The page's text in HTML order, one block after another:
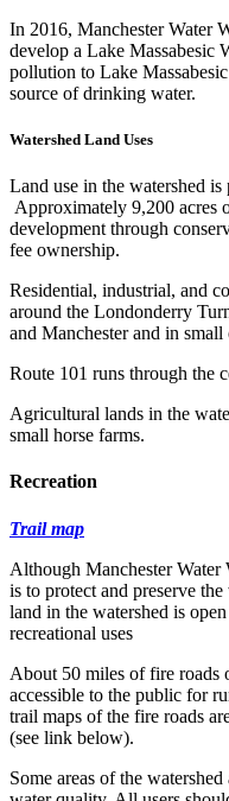
In 2016, Manchester Water
develop a Lake Massabesic
pollution to Lake
source of drinking water.
Watershed Land Uses
Land use in the watershed
Approximately 9,200 acres
development through
fee ownership.
Residential, industrial, and
around the Londonderry
and Manchester and in
Route 101 runs through the
Agricultural lands in the
small horse farms.
Recreation
Trail map
Although Manchester Water
is to protect and preserve
land in the watershed is
recreational uses
About 50 miles of fire roads
accessible to the public for
trail maps of the fire roads
(see link below).
Some areas of the